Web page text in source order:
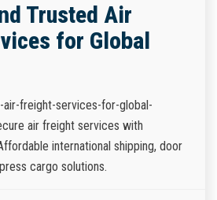
Trusted Air
for Global
freight-services-for-global-
air freight services with
international shipping, door
cargo solutions.